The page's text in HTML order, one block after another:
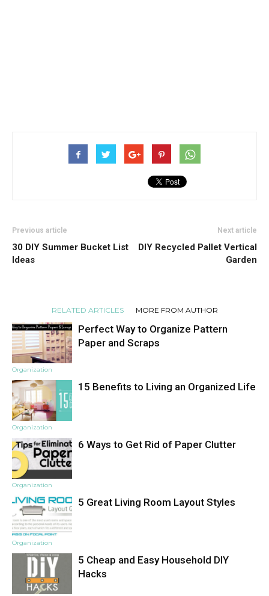
Previous article
30 DIY Summer Bucket List
Ideas
Next article
DIY Recycled Pallet Vertical
Garden
RELATED ARTICLES MORE FROM AUTHOR
Organization
Perfect Way to Organize Pattern
Paper and Scraps
Organization
15 Benefits to Living an Organized Life
Organization
6 Ways to Get Rid of Paper Clutter
Organization
5 Great Living Room Layout Styles
5 Cheap and Easy Household DIY
Hacks